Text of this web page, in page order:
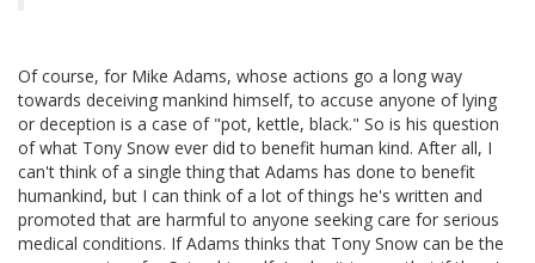
Of course, for Mike Adams, whose actions go a long way
towards deceiving mankind himself, to accuse anyone of lying
or deception is a case of "pot, kettle, black." So is his question
of what Tony Snow ever did to benefit human kind. After all, I
can't think of a single thing that Adams has done to benefit
humankind, but I can think of a lot of things he's written and
promoted that are harmful to anyone seeking care for serious
medical conditions. If Adams thinks that Tony Snow can be the